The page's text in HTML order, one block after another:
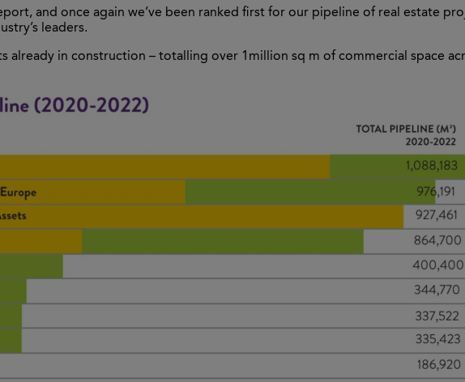
and once again we’ve been ranked first for our pipeline of real estate
leaders.
in construction – totalling over 1million sq m of commercial space